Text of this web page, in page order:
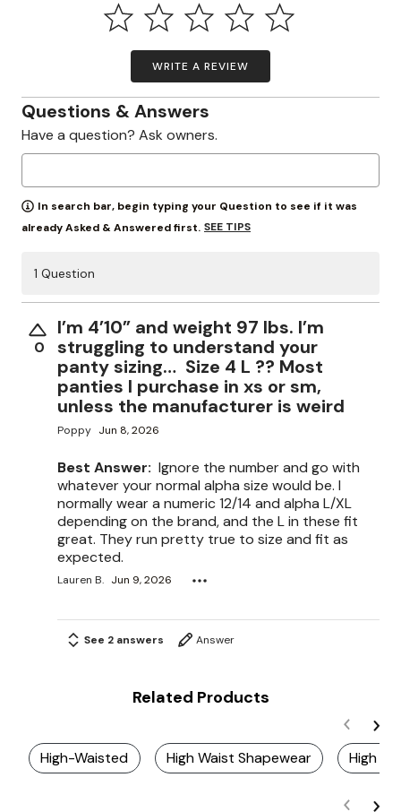
WRITE A REVIEW
Questions & Answers
Have a question? Ask owners.
In search bar, begin typing your Question to see if it was
already Asked & Answered first. SEE TIPS
1 Question
0
I’m 4’10” and weight 97 lbs. I’m
struggling to understand your
panty sizing… Size 4 L ?? Most
panties I purchase in xs or sm,
unless the manufacturer is weird
Poppy Jun 8, 2026
Best Answer: Ignore the number and go with
whatever your normal alpha size would be. I
normally wear a numeric 12/14 and alpha L/XL
depending on the brand, and the L in these fit
great. They run pretty true to size and fit as
expected.
Lauren B. Jun 9, 2026
See 2 answers Answer
Related Products
High-Waisted High Waist Shapewear High